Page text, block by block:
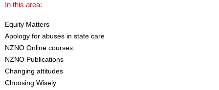
In this area:
Equity Matters
Apology for abuses in state care
NZNO Online courses
NZNO Publications
Changing attitudes
Choosing Wisely